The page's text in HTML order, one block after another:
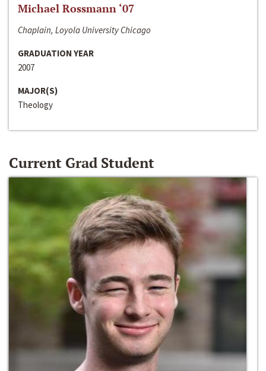
Michael Rossmann ‘07
Chaplain, Loyola University Chicago
GRADUATION YEAR
2007
MAJOR(S)
Theology
Current Grad Student